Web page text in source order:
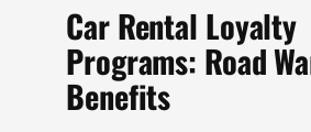
Car Rental Loyalty
Programs: Road
Benefits